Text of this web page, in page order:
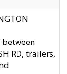
between
RD, trailers,